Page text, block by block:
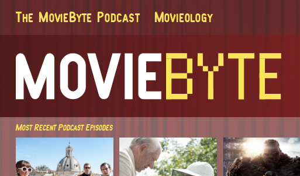
The MovieByte Podcast Movieology
Most Recent Podcast Episodes